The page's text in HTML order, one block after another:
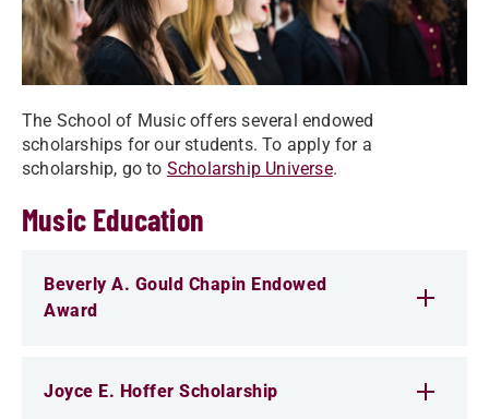
The School of Music offers several endowed
scholarships for our students. To apply for a
scholarship, go to Scholarship Universe.
Music Education
Beverly A. Gould Chapin Endowed
Award
Joyce E. Hoffer Scholarship